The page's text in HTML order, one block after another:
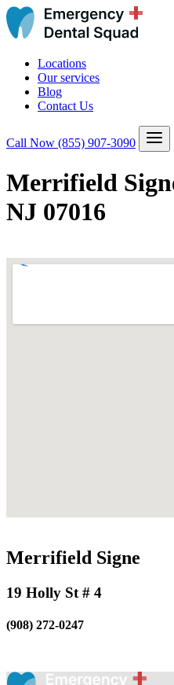
Locations
Our services
Blog
Contact Us
Call Now (855) 907-3090
Merrifield
NJ 07016
Merrifield Signe
19 Holly St # 4
(908) 272-0247